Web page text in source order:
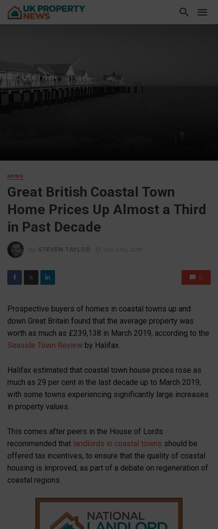
NEWS
Great British Coastal Town
Home Prices Up Almost a Third
in Past Decade
By STEVEN TAYLOR 13th May 2019
𝕏 0
Prospective buyers of homes in coastal towns up and
down Great Britain found that the average property was
worth as much as £239,138 in March 2019, according to the
Seaside Town Review by Halifax.
Halifax estimated that coastal town house prices rose as
much as 29 per cent in the last decade up to March 2019,
with some towns experiencing significantly large increases
in property values.
This comes after peers in the House of Lords
recommended that landlords in coastal towns should be
offered tax incentives, to ensure that the quality of coastal
housing is improved, as part of a debate on regeneration of
coastal regions.